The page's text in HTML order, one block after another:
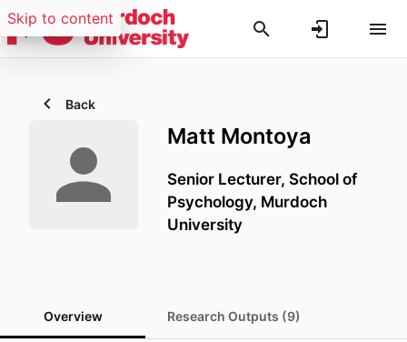
Skip to content
Back
Matt Montoya
Senior Lecturer, School of
Psychology, Murdoch
University
Overview Research Outputs (9)